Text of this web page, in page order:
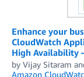
Enhance your
CloudWatch
High Availability
by Vijay Sitaram
Amazon